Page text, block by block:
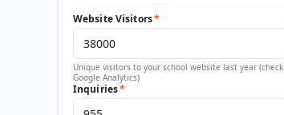
Website Visitors*
Unique visitors to your school website last year (check
Google Analytics)
Inquiries*